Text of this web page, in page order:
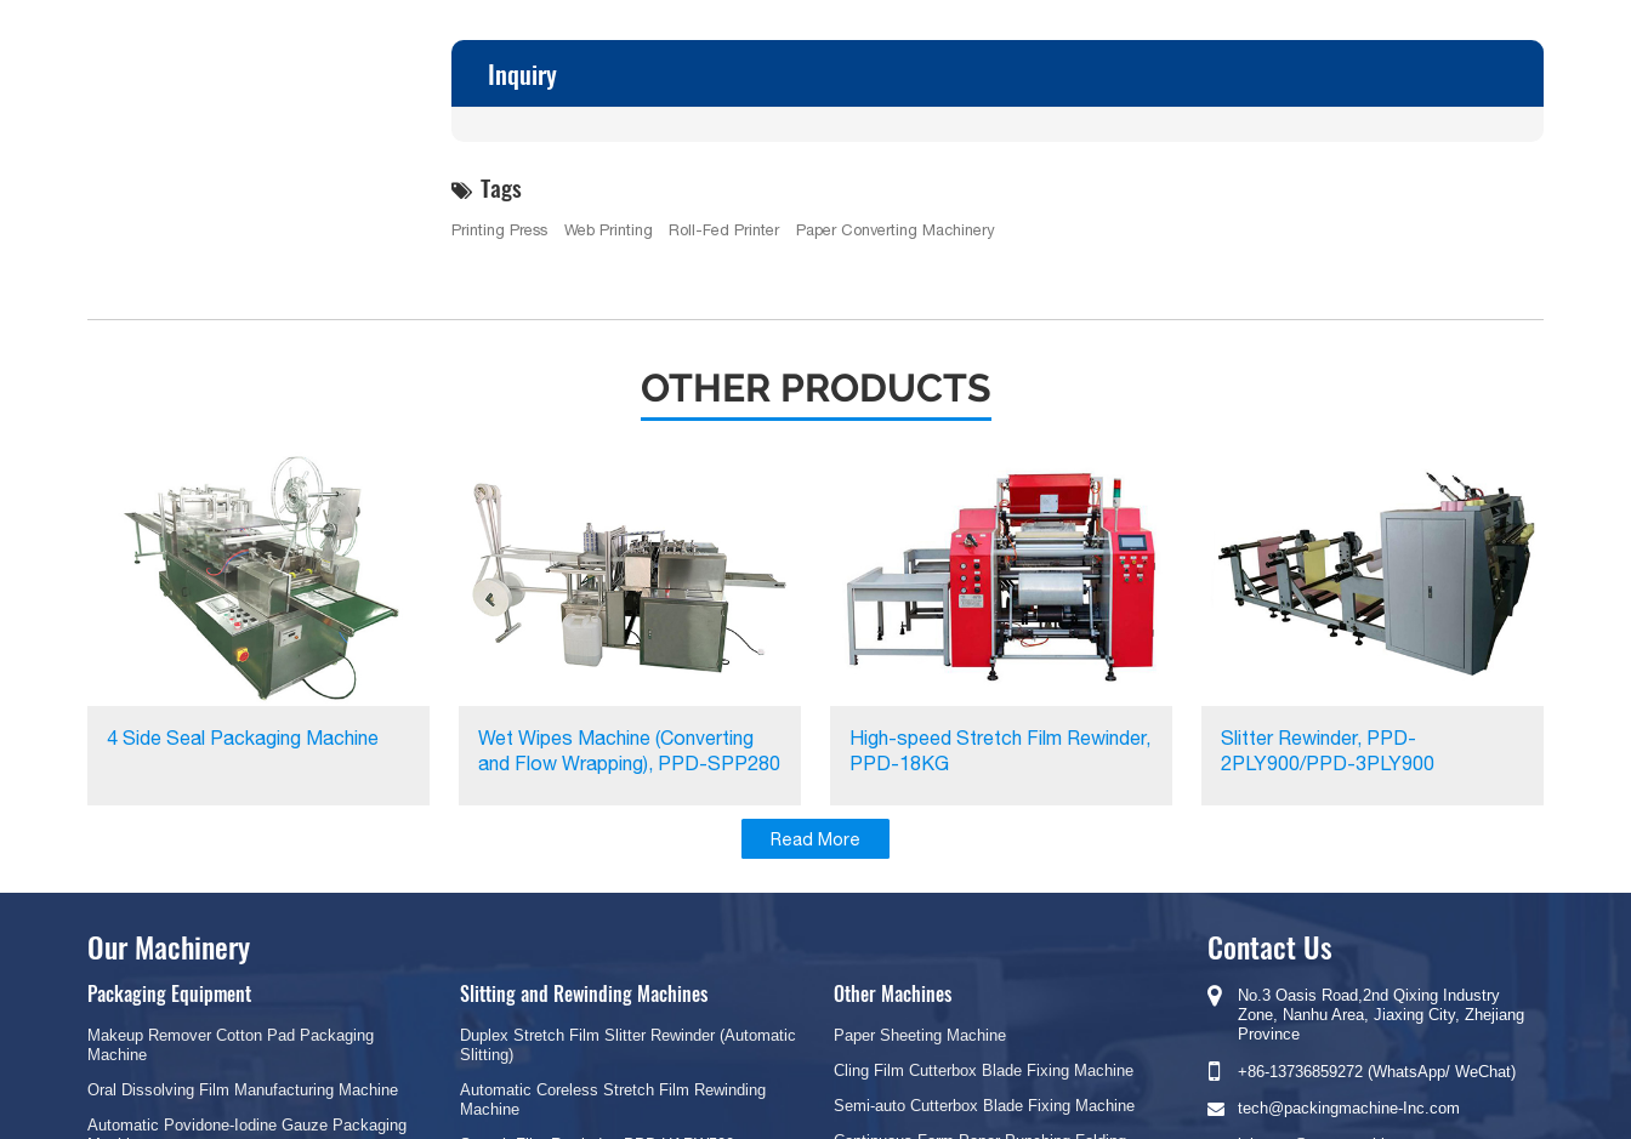
Inquiry
Tags
Printing Press Web Printing Roll-Fed Printer Paper Converting Machinery
OTHER PRODUCTS
4 Side Seal Packaging Machine
Wet Wipes Machine (Converting
and Flow Wrapping), PPD-SPP280
High-speed Stretch Film Rewinder,
PPD-18KG
Slitter Rewinder, PPD-
2PLY900/PPD-3PLY900
Read More
Our Machinery
Packaging Equipment
Makeup Remover Cotton Pad Packaging
Machine
Oral Dissolving Film Manufacturing Machine
Automatic Povidone-Iodine Gauze Packaging
Slitting and Rewinding Machines
Duplex Stretch Film Slitter Rewinder (Automatic
Slitting)
Automatic Coreless Stretch Film Rewinding
Machine
Other Machines
Paper Sheeting Machine
Cling Film Cutterbox Blade Fixing Machine
Semi-auto Cutterbox Blade Fixing Machine
Contact Us
No.3 Oasis Road,2nd Qixing Industry
Zone, Nanhu Area, Jiaxing City, Zhejiang
Province
+86-13736859272 (WhatsApp/ WeChat)
tech@packingmachine-Inc.com